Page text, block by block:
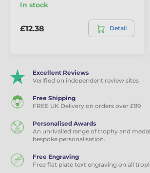
In stock
£12.38 Detail
Excellent Reviews
Verified on independent review sites
Free Shipping
FREE UK Delivery on orders over £99
Personalised Awards
An unrivalled range of trophy and
bespoke personalisation.
Free Engraving
Free flat plate text engraving on all